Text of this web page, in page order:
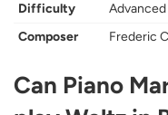
Difficulty
Advanced
Composer
Frederic
Can Piano